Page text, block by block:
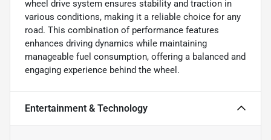
wheel drive system ensures stability and traction in
various conditions, making it a reliable choice for any
road. This combination of performance features
enhances driving dynamics while maintaining
manageable fuel consumption, offering a balanced and
engaging experience behind the wheel.
Entertainment & Technology